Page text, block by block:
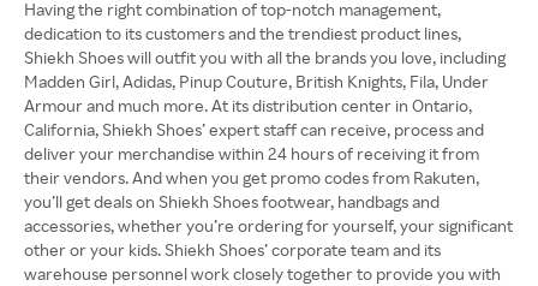
Having the right combination of top-notch management,
dedication to its customers and the trendiest product lines,
Shiekh Shoes will outfit you with all the brands you love, including
Madden Girl, Adidas, Pinup Couture, British Knights, Fila, Under
Armour and much more. At its distribution center in Ontario,
California, Shiekh Shoes’ expert staff can receive, process and
deliver your merchandise within 24 hours of receiving it from
their vendors. And when you get promo codes from Rakuten,
you’ll get deals on Shiekh Shoes footwear, handbags and
accessories, whether you’re ordering for yourself, your significant
other or your kids. Shiekh Shoes’ corporate team and its
warehouse personnel work closely together to provide you with